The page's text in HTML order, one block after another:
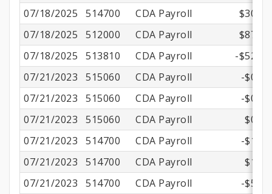
07/18/2025
514700 CDA Payroll
$30.14
07/18/2025
512000 CDA Payroll
$87.83
07/18/2025
513810 CDA Payroll
-$52.94
07/21/2023
515060 CDA Payroll
-$0.57
07/21/2023
515060 CDA Payroll
-$0.57
07/21/2023
515060 CDA Payroll
$0.57
07/21/2023
514700 CDA Payroll
-$1.70
07/21/2023
514700 CDA Payroll
$1.70
07/21/2023
514700 CDA Payroll -$5.85